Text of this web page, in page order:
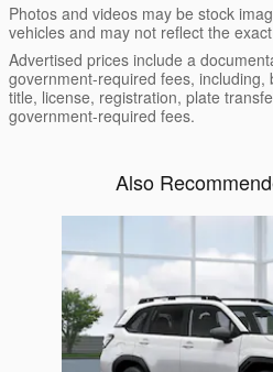
Photos and videos may be stock
vehicles and may not reflect the
Advertised prices include a
government-required fees, including,
title, license, registration, plate
government-required fees.
Also